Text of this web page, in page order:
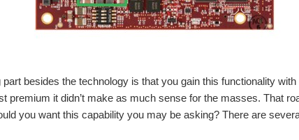
besides the technology is that you gain this functionality
premium it didn’t make as much sense for the masses. That
you want this capability you may be asking? There are